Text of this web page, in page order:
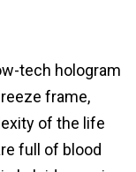
tech hologram
frame,
of the life
full of blood